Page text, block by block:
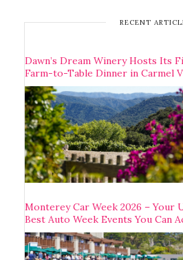
RECENT
Dawn’s Dream Winery Hosts Its
Farm-to-Table Dinner in Carmel
Monterey Car Week 2026 – Your
Best Auto Week Events You Can